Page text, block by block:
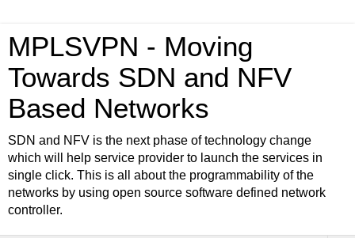
MPLSVPN - Moving
Towards SDN and NFV
Based Networks
SDN and NFV is the next phase of technology change
which will help service provider to launch the services in
single click. This is all about the programmability of the
networks by using open source software defined network
controller.